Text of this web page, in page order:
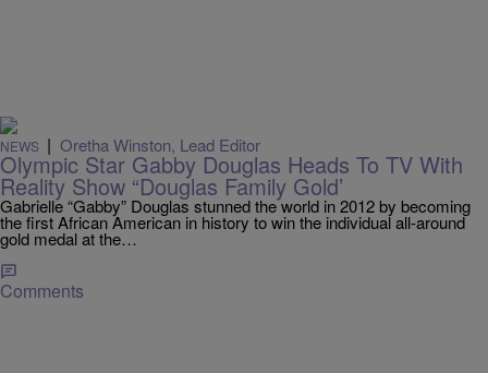
NEWS | Oretha Winston, Lead Editor
Olympic Star Gabby Douglas Heads To TV With
Reality Show “Douglas Family Gold’
Gabrielle “Gabby” Douglas stunned the world in 2012 by becoming
the first African American in history to win the individual all-around
gold medal at the…
Comments